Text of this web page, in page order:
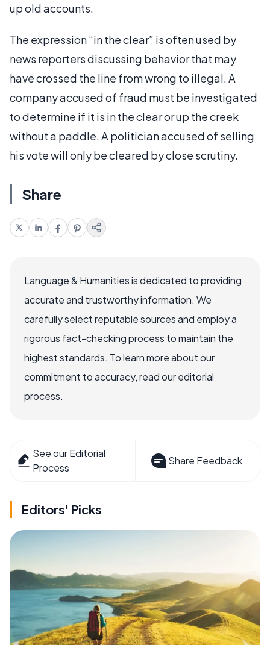
up old accounts.
The expression “in the clear” is often used by
news reporters discussing behavior that may
have crossed the line from wrong to illegal. A
company accused of fraud must be investigated
to determine if it is in the clear or up the creek
without a paddle. A politician accused of selling
his vote will only be cleared by close scrutiny.
Share
Language & Humanities is dedicated to providing
accurate and trustworthy information. We
carefully select reputable sources and employ a
rigorous fact-checking process to maintain the
highest standards. To learn more about our
commitment to accuracy, read our editorial
process.
See our Editorial
Process
Share Feedback
Editors' Picks